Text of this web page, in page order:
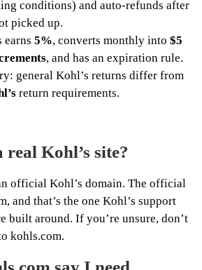
conditions) and auto-refunds after
picked up.
earns 5%, converts monthly into $5
, and has an expiration rule.
general Kohl’s returns differ from
return requirements.
Kohl’s site?
official Kohl’s domain. The official
and that’s the one Kohl’s support
built around. If you’re unsure, don’t
kohls.com.